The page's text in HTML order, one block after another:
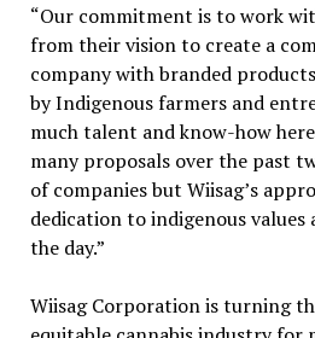
“Our commitment is to work
from their vision to create a
company with branded
by Indigenous farmers and
much talent and know-how
many proposals over the past
of companies but Wiisag’s
dedication to indigenous
the day.”
Wiisag Corporation is turning